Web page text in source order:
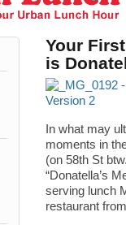
Your
is
In what may
moments in
(on 58th St
“Donatella’s
serving lunch
restaurant